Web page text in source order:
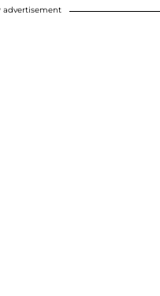
advertisement